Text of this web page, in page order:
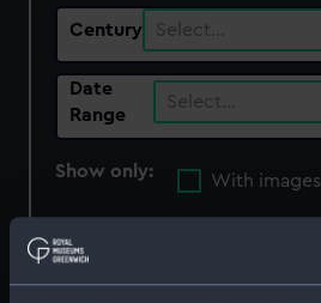
Century Select…
Date
Range
Select…
Show only:
With images
Applied Filters
Clear all